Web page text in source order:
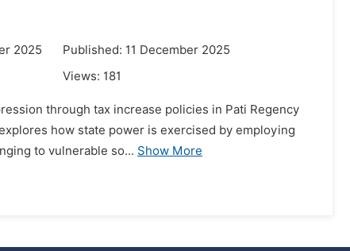
2025
Published: 11 December 2025
Views: 181
through tax increase policies in Pati Regency
how state power is exercised by employing
to vulnerable so... Show More